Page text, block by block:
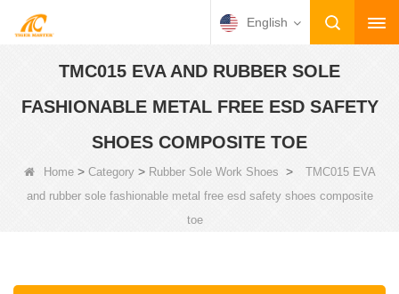
English
TMC015 EVA AND RUBBER SOLE
FASHIONABLE METAL FREE ESD SAFETY
SHOES COMPOSITE TOE
Home> Category> Rubber Sole Work Shoes >
TMC015 EVA
and rubber sole fashionable metal free esd safety shoes composite
toe